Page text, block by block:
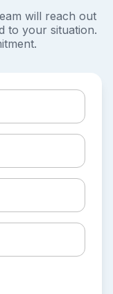
will reach out
to your situation.